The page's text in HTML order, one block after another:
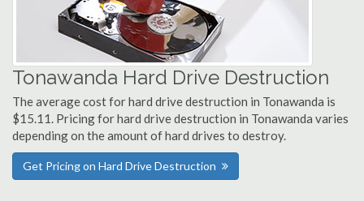
Tonawanda Hard Drive Destruction
The average cost for hard drive destruction in Tonawanda is
$15.11. Pricing for hard drive destruction in Tonawanda varies
depending on the amount of hard drives to destroy.
Get Pricing on Hard Drive Destruction